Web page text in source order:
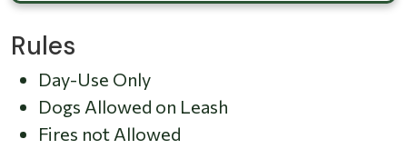
Rules
Day-Use Only
Dogs Allowed on Leash
Fires not Allowed